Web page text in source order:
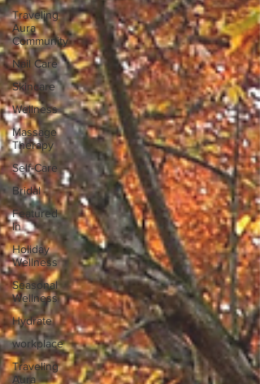
Traveling
Aura
Community
Nail Care
Skincare
Wellness
Massage
Therapy
Self-Care
Bridal
Featured
In
Holiday
Wellness
Seasonal
Wellness
Hydrate
workplace
Traveling
Aura